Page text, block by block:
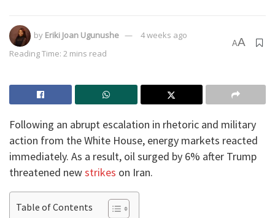
by Eriki Joan Ugunushe
4 weeks ago
Reading Time: 2 mins read
AA
Following an abrupt escalation in rhetoric and military
action from the White House, energy markets reacted
immediately. As a result, oil surged by 6% after Trump
threatened newstrikes on Iran.
Table of Contents